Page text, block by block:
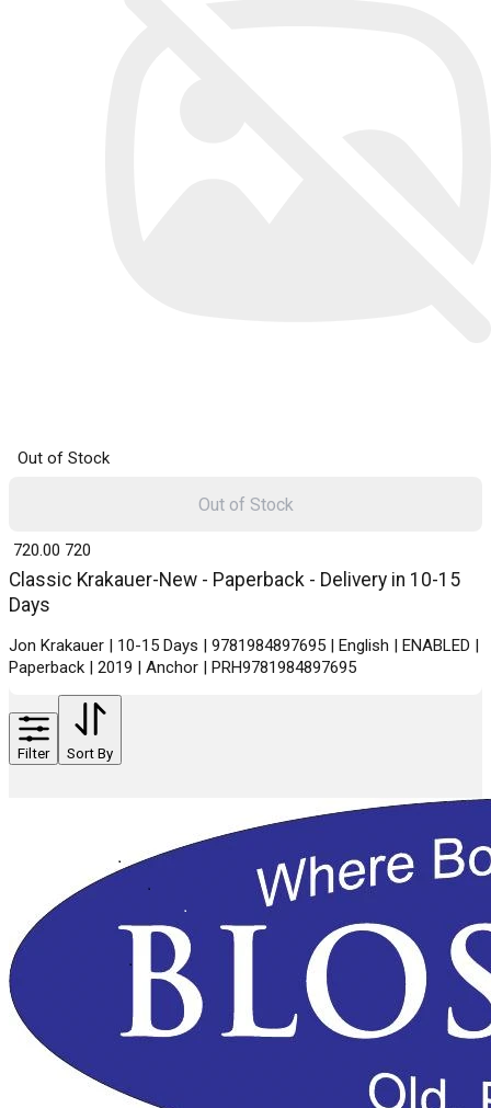
Out of Stock
Classic Krakauer-New - Paperback - Delivery in 10-15
Days
Jon Krakauer | 10-15 Days | 9781984897695 | English | ENABLED |
Paperback | 2019 | Anchor | PRH9781984897695
₹ 720.00 720
Out of Stock
Filter Sort By